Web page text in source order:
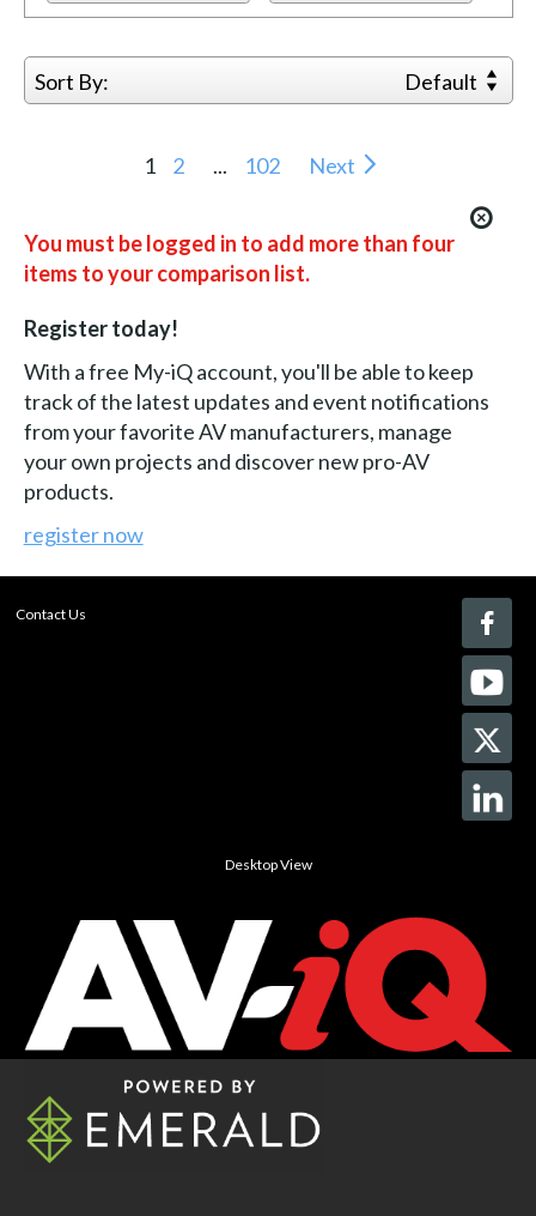
Sort By: Default
1 2 ... 102 Next
You must be logged in to add more than four
items to your comparison list.
Register today!
With a free My-iQ account, you'll be able to keep
track of the latest updates and event notifications
from your favorite AV manufacturers, manage
your own projects and discover new pro-AV
products.
register now
Contact Us
Desktop View